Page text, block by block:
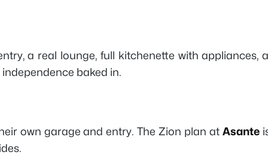
a real lounge, full kitchenette with
baked in.
own garage and entry. The Zion plan at Asante